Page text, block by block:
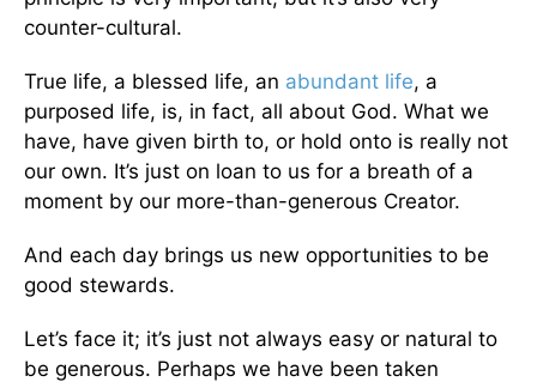
counter-cultural.
True life, a blessed life, an abundant life, a
purposed life, is, in fact, all about God. What we
have, have given birth to, or hold onto is really not
our own. It’s just on loan to us for a breath of a
moment by our more-than-generous Creator.
And each day brings us new opportunities to be
good stewards.
Let’s face it; it’s just not always easy or natural to
be generous. Perhaps we have been taken